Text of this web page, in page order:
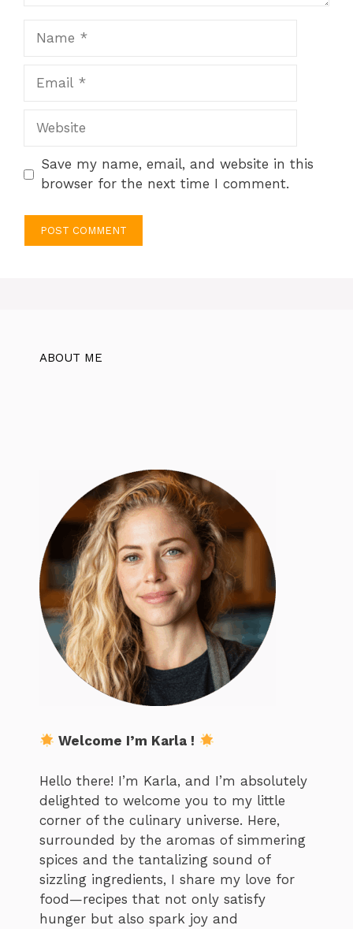
Website
Save my name, email, and website in this
browser for the next time I comment.
ABOUT ME
Welcome I’m Karla !
Hello there! I’m Karla, and I’m absolutely
delighted to welcome you to my little
corner of the culinary universe. Here,
surrounded by the aromas of simmering
spices and the tantalizing sound of
sizzling ingredients, I share my love for
food—recipes that not only satisfy
hunger but also spark joy and